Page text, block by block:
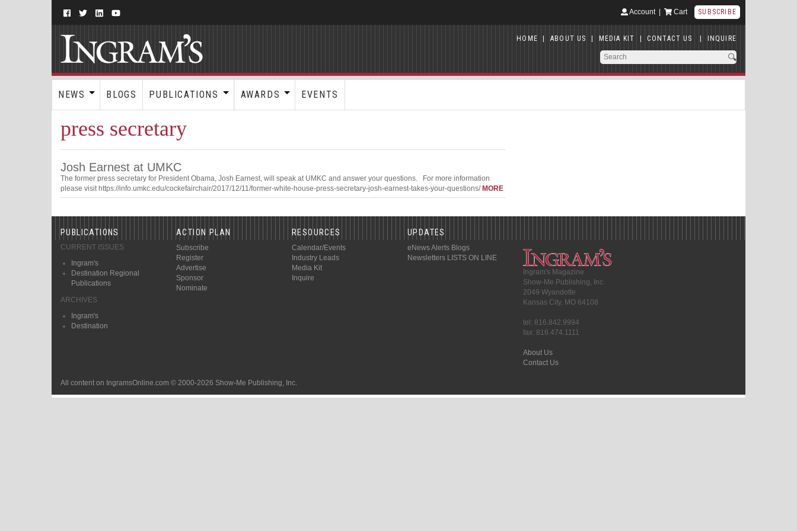
Account| Cart SUBSCRIBE
HOME | ABOUT US | MEDIA KIT | CONTACT US | INQUIRE
NEWS BLOGS PUBLICATIONS AWARDS EVENTS
press secretary
Josh Earnest at UMKC
The former press secretary for President Obama, Josh Earnest, will speak at UMKC and answer your questions. For more information
please visit https://info.umkc.edu/cockefairchair/2017/12/11/former-white-house-press-secretary-josh-earnest-takes-your-questions/MORE
PUBLICATIONS
CURRENT ISSUES
Ingram's
Destination Regional
Publications
ARCHIVES
Ingram's
Destination
ACTION PLAN
Subscribe
Register
Advertise
Sponsor
Nominate
RESOURCES
Calendar/Events
Industry Leads
Media Kit
Inquire
UPDATES
eNews Alerts Blogs
Newsletters LISTS ON LINE
Ingram's Magazine
Show-Me Publishing, Inc.
2049 Wyandotte
Kansas City, MO 64108
tel: 816.842.9994
fax: 816.474.1111
About Us
Contact Us
All content on IngramsOnline.com © 2000-2026 Show-Me Publishing, Inc.